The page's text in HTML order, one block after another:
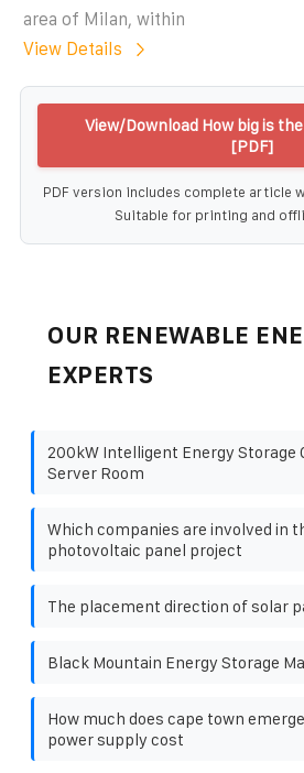
area of Milan, within
View Details
View/Download How big is
[PDF]
PDF version includes complete article
Suitable for printing and
OUR RENEWABLE
EXPERTS
200kW Intelligent Energy Storage
Server Room
Which companies are involved in
photovoltaic panel project
The placement direction of solar
Black Mountain Energy Storage
How much does cape town
power supply cost